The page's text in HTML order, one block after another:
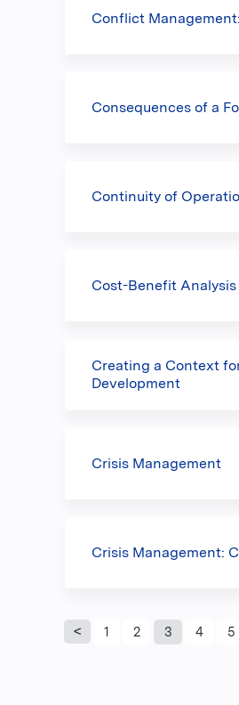
Conflict
Consequences of a
Continuity of
Cost-Benefit
Creating a Context
Development
Crisis Management
Crisis Management:
Pages
1 2 3 4 5